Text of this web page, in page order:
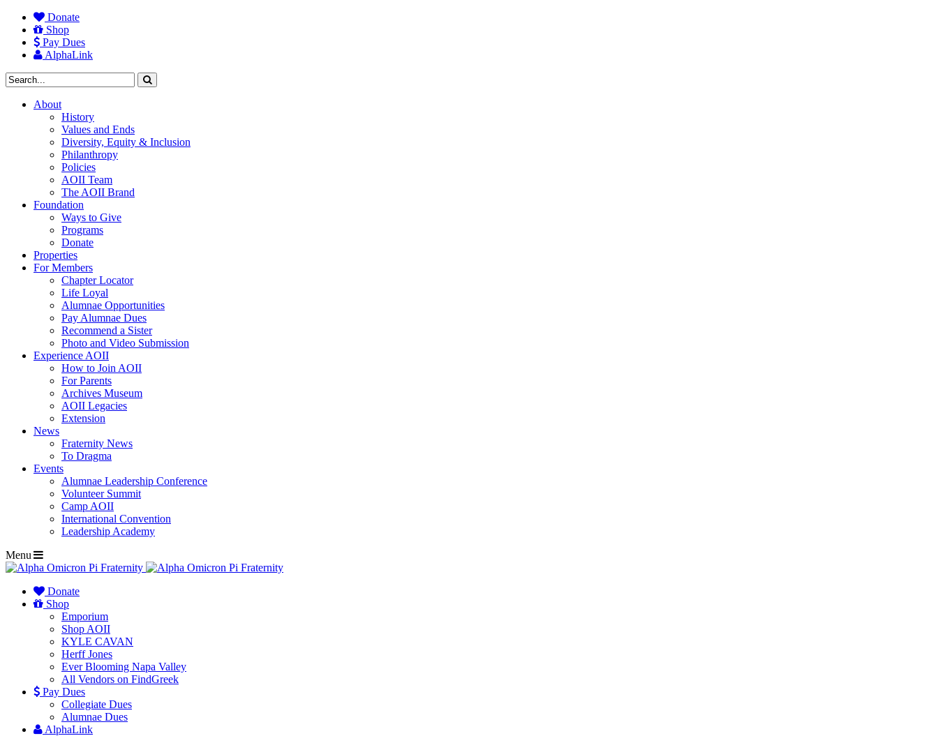
Donate
Shop
Pay Dues
AlphaLink
About
History
Values and Ends
Diversity, Equity & Inclusion
Philanthropy
Policies
AOII Team
The AOII Brand
Foundation
Ways to Give
Programs
Donate
Properties
For Members
Chapter Locator
Life Loyal
Alumnae Opportunities
Pay Alumnae Dues
Recommend a Sister
Photo and Video Submission
Experience AOII
How to Join AOII
For Parents
Archives Museum
AOII Legacies
Extension
News
Fraternity News
To Dragma
Events
Alumnae Leadership Conference
Volunteer Summit
Camp AOII
International Convention
Leadership Academy
Menu
Donate
Shop
Emporium
Shop AOII
KYLE CAVAN
Herff Jones
Ever Blooming Napa Valley
All Vendors on FindGreek
Pay Dues
Collegiate Dues
Alumnae Dues
AlphaLink